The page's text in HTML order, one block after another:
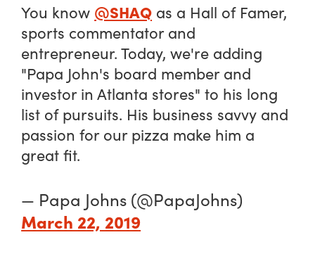
You know @SHAQ as a Hall of Famer,
sports commentator and
entrepreneur. Today, we're adding
"Papa John's board member and
investor in Atlanta stores" to his long
list of pursuits. His business savvy and
passion for our pizza make him a
great fit.
— Papa Johns (@PapaJohns)
March 22, 2019